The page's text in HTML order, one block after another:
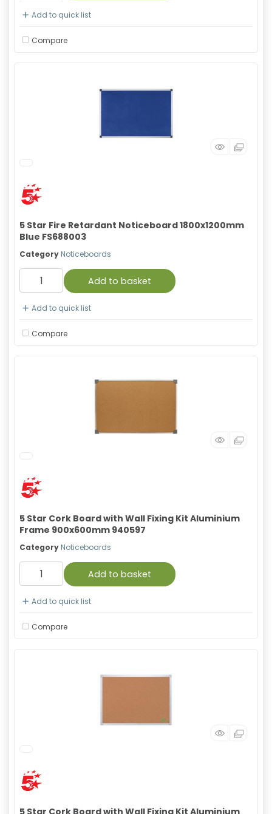
Add to quick list
Compare
5 Star Fire Retardant Noticeboard 1800x1200mm
Blue FS688003
Category Noticeboards
Add to basket
Add to quick list
Compare
5 Star Cork Board with Wall Fixing Kit Aluminium
Frame 900x600mm 940597
Category Noticeboards
Add to basket
Add to quick list
Compare
5 Star Cork Board with Wall Fixing Kit Aluminium